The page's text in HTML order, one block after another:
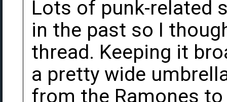
Lots of punk-related
in the past so I
thread. Keeping it
a pretty wide
from the Ramones